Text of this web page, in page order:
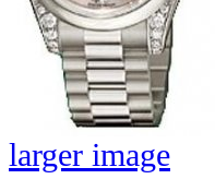
larger image